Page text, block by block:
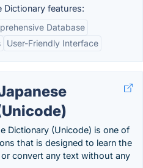
Dictionary features:
Database
User-Friendly Interface
Dictionary (Unicode) is one of
that is designed to learn the
convert any text without any